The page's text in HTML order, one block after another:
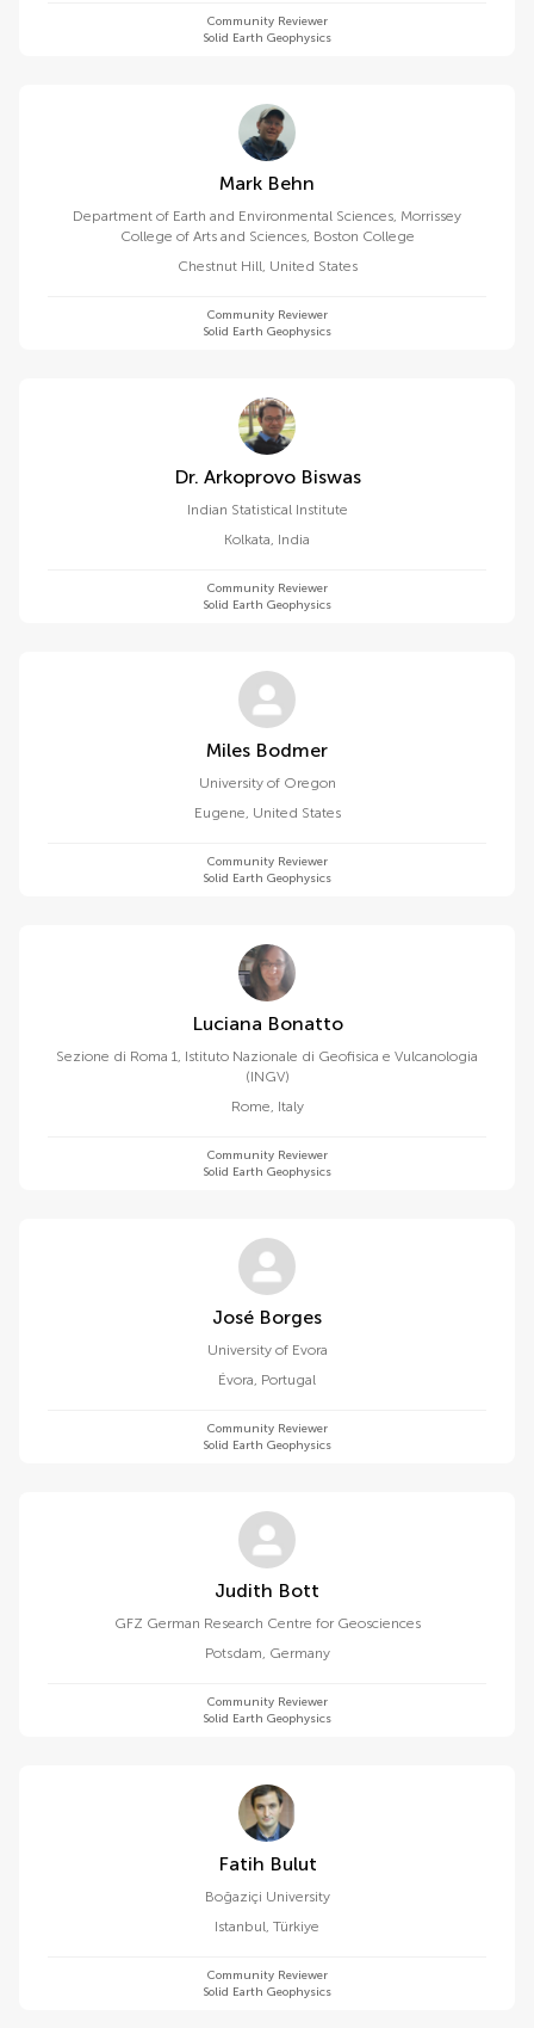
Community Reviewer
Solid Earth Geophysics
Mark Behn
Department of Earth and Environmental Sciences, Morrissey
College of Arts and Sciences, Boston College
Chestnut Hill, United States
Community Reviewer
Solid Earth Geophysics
Dr. Arkoprovo Biswas
Indian Statistical Institute
Kolkata, India
Community Reviewer
Solid Earth Geophysics
Miles Bodmer
University of Oregon
Eugene, United States
Community Reviewer
Solid Earth Geophysics
Luciana Bonatto
Sezione di Roma 1, Istituto Nazionale di Geofisica e Vulcanologia
(INGV)
Rome, Italy
Community Reviewer
Solid Earth Geophysics
José Borges
University of Evora
Évora, Portugal
Community Reviewer
Solid Earth Geophysics
Judith Bott
GFZ German Research Centre for Geosciences
Potsdam, Germany
Community Reviewer
Solid Earth Geophysics
Fatih Bulut
Boğaziçi University
Istanbul, Türkiye
Community Reviewer
Solid Earth Geophysics